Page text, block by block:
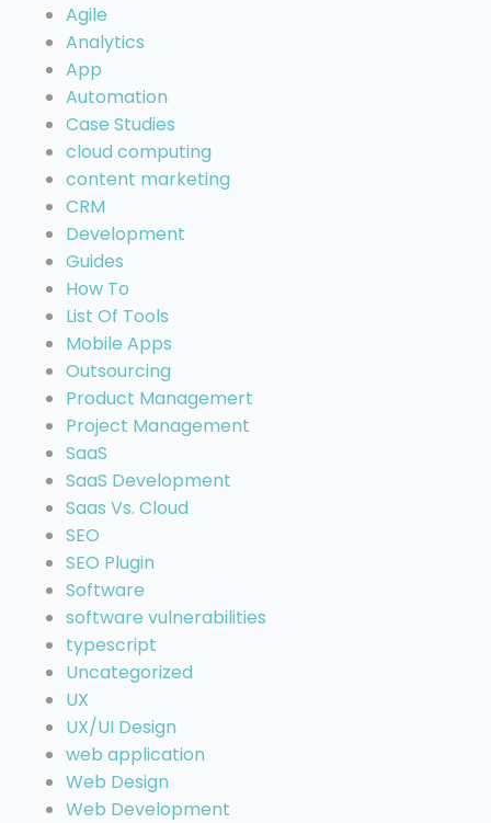
Agile
Analytics
App
Automation
Case Studies
cloud computing
content marketing
CRM
Development
Guides
How To
List Of Tools
Mobile Apps
Outsourcing
Product Managemert
Project Management
SaaS
SaaS Development
Saas Vs. Cloud
SEO
SEO Plugin
Software
software vulnerabilities
typescript
Uncategorized
UX
UX/UI Design
web application
Web Design
Web Development